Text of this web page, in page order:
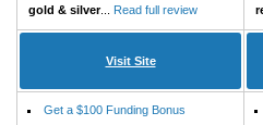
gold & silver... Read full review
Visit Site
Get a $100 Funding Bonus